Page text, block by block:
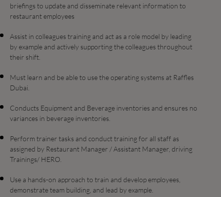
briefings to update and disseminate relevant information to
restaurant employees
Assist in colleagues training and act as a role model by leading
by example and actively supporting the colleagues throughout
their shift.
Must learn and be able to use the operating systems at Raffles
Dubai.
Conducts Equipment and Beverage inventories and ensures no
variances in beverage inventories.
Perform trainer tasks and conduct training for all staff as
assigned by Restaurant Manager / Assistant Manager, driving
Trainings/ HERO.
Use a hands-on approach to train and develop employees,
demonstrate team building, and lead by example.